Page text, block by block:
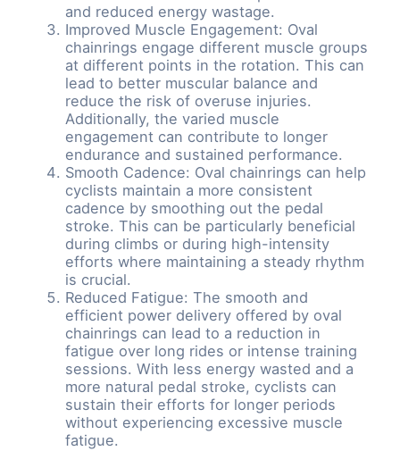
and reduced energy wastage.
Improved Muscle Engagement: Oval
chainrings engage different muscle groups
at different points in the rotation. This can
lead to better muscular balance and
reduce the risk of overuse injuries.
Additionally, the varied muscle
engagement can contribute to longer
endurance and sustained performance.
Smooth Cadence: Oval chainrings can help
cyclists maintain a more consistent
cadence by smoothing out the pedal
stroke. This can be particularly beneficial
during climbs or during high-intensity
efforts where maintaining a steady rhythm
is crucial.
Reduced Fatigue: The smooth and
efficient power delivery offered by oval
chainrings can lead to a reduction in
fatigue over long rides or intense training
sessions. With less energy wasted and a
more natural pedal stroke, cyclists can
sustain their efforts for longer periods
without experiencing excessive muscle
fatigue.